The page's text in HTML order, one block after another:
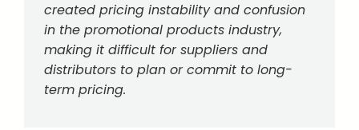
created pricing instability and confusion
in the promotional products industry,
making it difficult for suppliers and
distributors to plan or commit to long-
term pricing.